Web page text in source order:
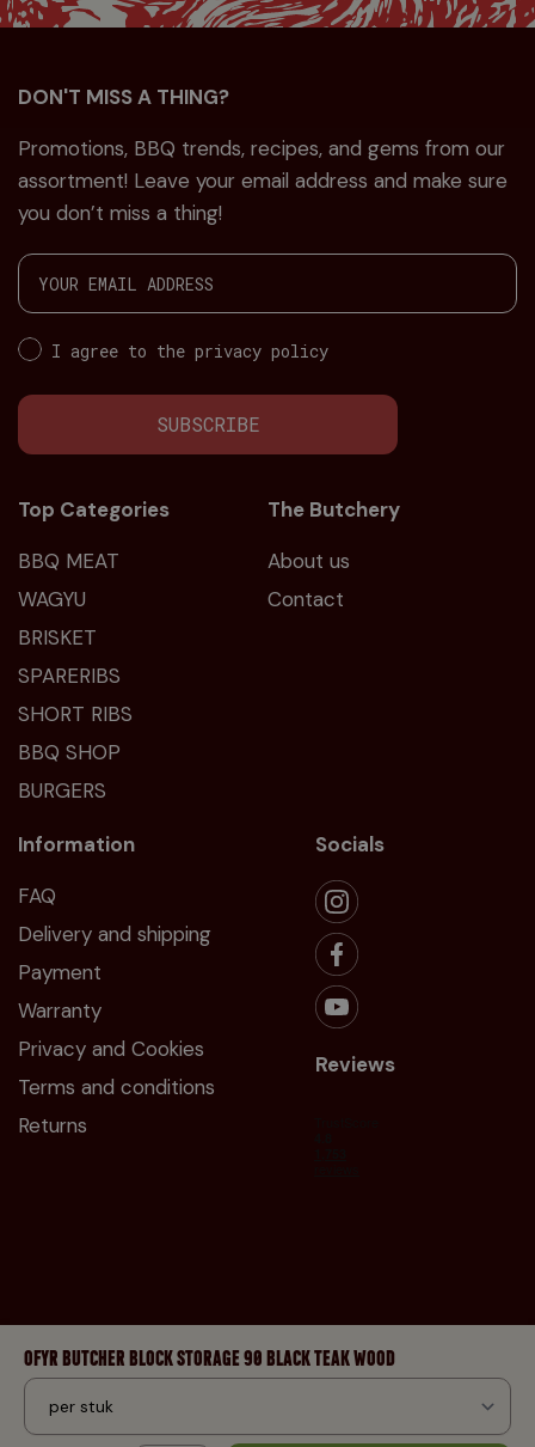
OFYR BUTCHER BLOCK STORAGE 90 BLACK TEAK WOOD
DON'T MISS A THING?
Promotions, BBQ trends, recipes, and gems from our
assortment! Leave your email address and make sure
you don’t miss a thing!
I agree to the privacy policy
SUBSCRIBE
Top Categories
BBQ MEAT
WAGYU
BRISKET
SPARERIBS
SHORT RIBS
BBQ SHOP
BURGERS
The Butchery
About us
Contact
Information
FAQ
Delivery and shipping
Payment
Warranty
Privacy and Cookies
Terms and conditions
Returns
Socials
Reviews